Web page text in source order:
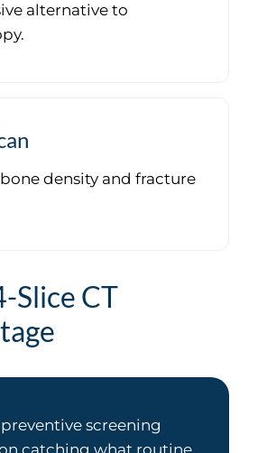
alternative to
density and fracture
Slice CT
screening